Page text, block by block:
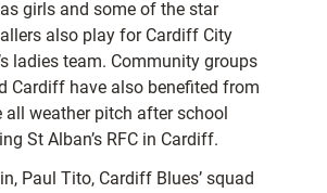
girls and some of the star
also play for Cardiff City
ladies team. Community groups
Cardiff have also benefited from
all weather pitch after school
St Alban’s RFC in Cardiff.
Paul Tito, Cardiff Blues’ squad